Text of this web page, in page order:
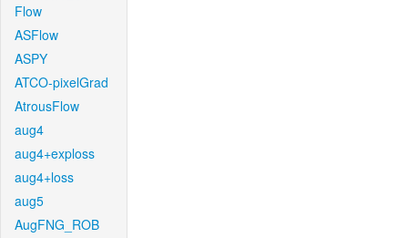
Flow
ASFlow
ASPY
ATCO-pixelGrad
AtrousFlow
aug4
aug4+exploss
aug4+loss
aug5
AugFNG_ROB